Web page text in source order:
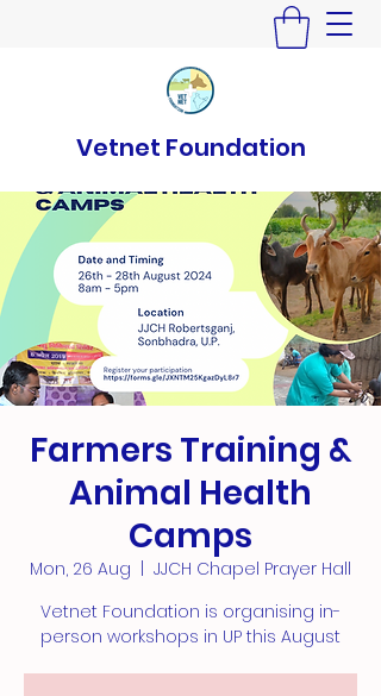
Vetnet Foundation
Farmers Training &
Animal Health
Camps
Mon, 26 Aug
  |
JJCH Chapel Prayer Hall
Vetnet Foundation is organising in-
person workshops in UP this August